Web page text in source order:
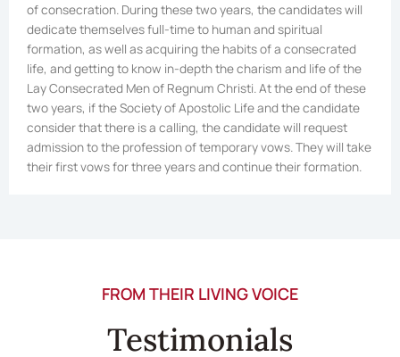
of consecration. During these two years, the candidates will
dedicate themselves full-time to human and spiritual
formation, as well as acquiring the habits of a consecrated
life, and getting to know in-depth the charism and life of the
Lay Consecrated Men of Regnum Christi. At the end of these
two years, if the Society of Apostolic Life and the candidate
consider that there is a calling, the candidate will request
admission to the profession of temporary vows. They will take
their first vows for three years and continue their formation.
FROM THEIR LIVING VOICE
Testimonials